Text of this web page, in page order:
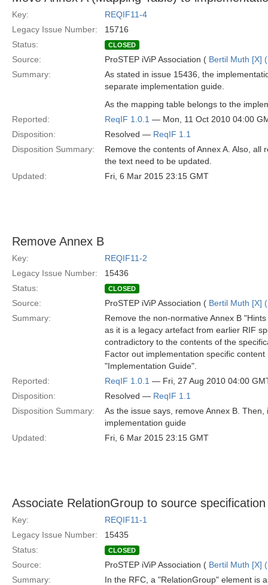
Key:
REQIF11-4
Legacy Issue Number:
15716
Status:
CLOSED
Source: ProSTEP iViP Association ( Bertil Muth [X]
Summary:
As stated in issue 15436, the
separate implementation guide.
As the mapping table belongs to the
Reported:
ReqIF 1.0.1 — Mon, 11 Oct 2010 04:00
Disposition:
Resolved — ReqIF 1.1
Disposition Summary:
Remove the contents of Annex A. Also, all
the text need to be updated.
Updated:
Fri, 6 Mar 2015 23:15 GMT
Remove Annex B
Key:
REQIF11-2
Legacy Issue Number:
15436
Status:
CLOSED
Source: ProSTEP iViP Association ( Bertil Muth [X]
Summary:
Remove the non-normative Annex B
as it is a legacy artefact from earlier RIF
contradictory to the contents of the
Factor out implementation specific
"Implementation Guide".
Reported:
ReqIF 1.0.1 — Fri, 27 Aug 2010 04:00
Disposition:
Resolved — ReqIF 1.1
Disposition Summary:
As the issue says, remove Annex B.
implementation guide
Updated:
Fri, 6 Mar 2015 23:15 GMT
Associate RelationGroup to source
Key:
REQIF11-1
Legacy Issue Number:
15435
Status:
CLOSED
Source: ProSTEP iViP Association ( Bertil Muth [X]
Summary:
In the RFC, a "RelationGroup" element is